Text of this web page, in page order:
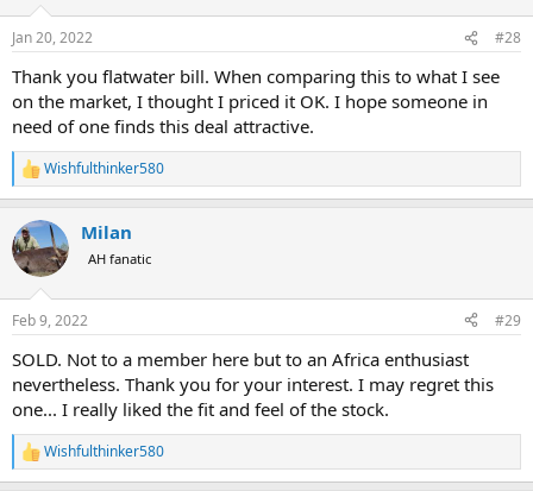
s
Jan 20, 2022 #28
Thank you flatwater bill. When comparing this to what I see
on the market, I thought I priced it OK. I hope someone in
need of one finds this deal attractive.
R
e
c
t
i
s
Wishfulthinker580
Milan
AH fanatic
Feb 9, 2022 #29
SOLD. Not to a member here but to an Africa enthusiast
nevertheless. Thank you for your interest. I may regret this
one... I really liked the fit and feel of the stock.
R
e
Wishfulthinker580